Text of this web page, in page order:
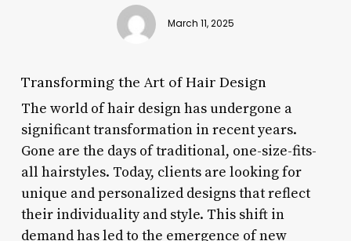
March 11, 2025
Transforming the Art of Hair Design
The world of hair design has undergone a
significant transformation in recent years.
Gone are the days of traditional, one-size-fits-
all hairstyles. Today, clients are looking for
unique and personalized designs that reflect
their individuality and style. This shift in
demand has led to the emergence of new